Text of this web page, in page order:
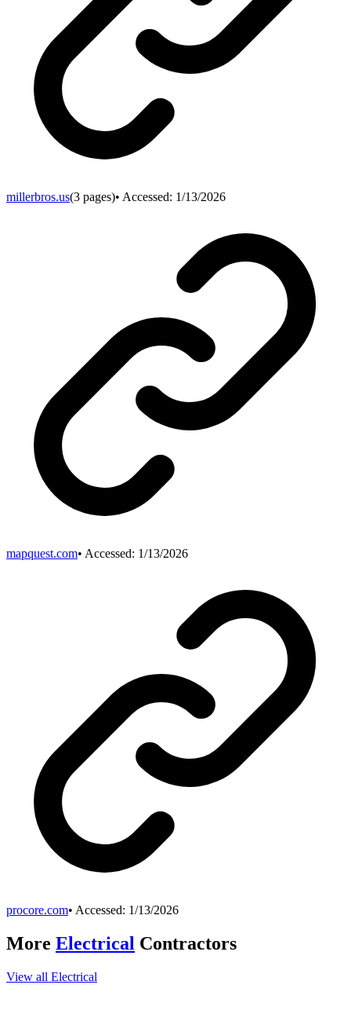
millerbros.us(3 pages)• Accessed: 1/13/2026
mapquest.com• Accessed: 1/13/2026
procore.com• Accessed: 1/13/2026
More Electrical Contractors
View all Electrical